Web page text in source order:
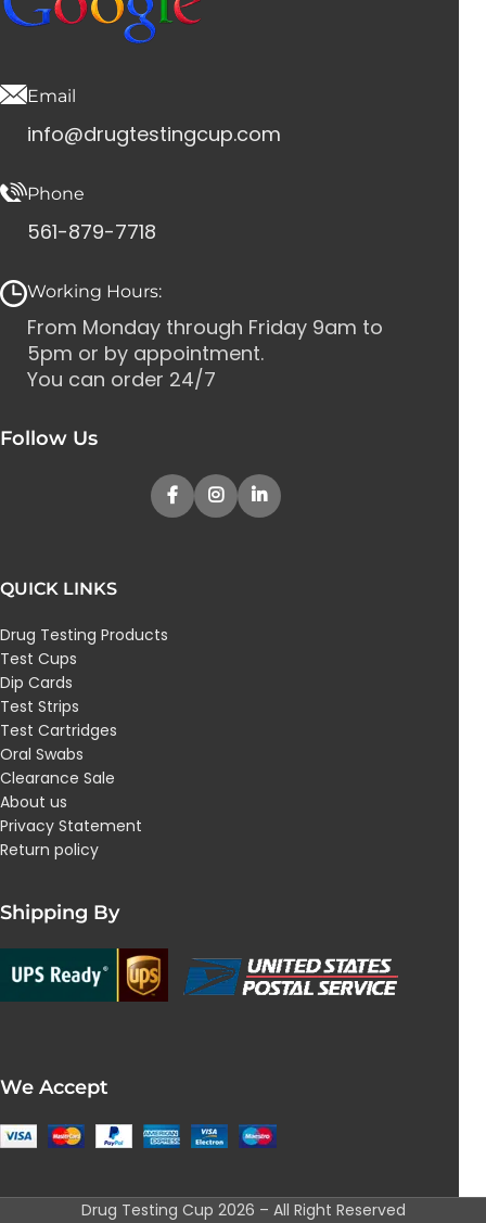
Email
info@drugtestingcup.com
Phone
561-879-7718
Working Hours:
From Monday through Friday 9am to
5pm or by appointment.
You can order 24/7
Follow Us
QUICK LINKS
Drug Testing Products
Test Cups
Dip Cards
Test Strips
Test Cartridges
Oral Swabs
Clearance Sale
About us
Privacy Statement
Return policy
Shipping By
We Accept
Drug Testing Cup 2026 – All Right Reserved